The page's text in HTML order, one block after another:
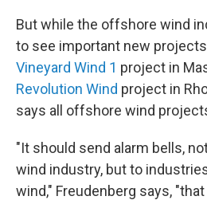
But while the offshore wind
to see important new
Vineyard Wind 1 project in
Revolution Wind project in
says all offshore wind
"It should send alarm bells,
wind industry, but to
wind," Freudenberg says,